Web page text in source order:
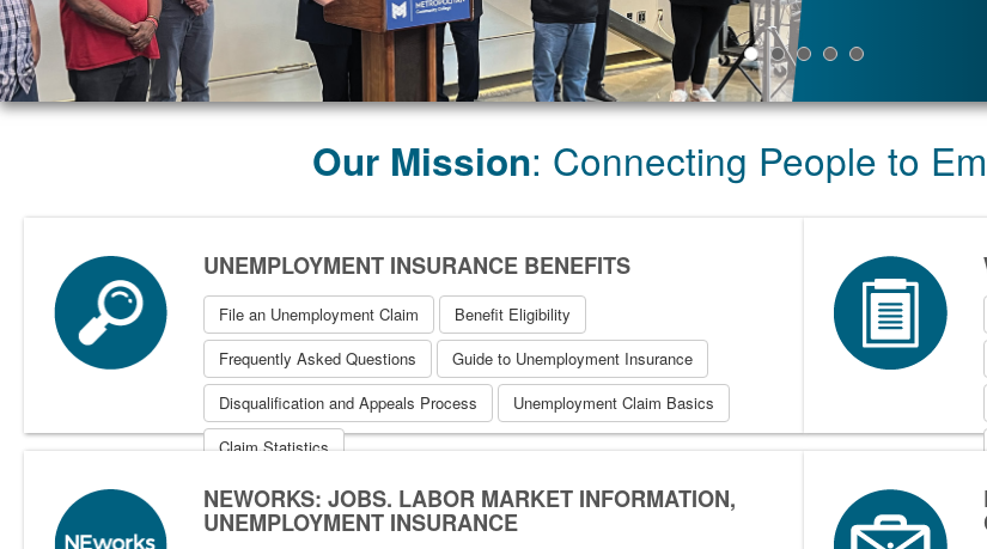
Our Mission: Connecting People to
UNEMPLOYMENT INSURANCE BENEFITS
File an Unemployment Claim
Benefit Eligibility
Frequently Asked Questions
Guide to Unemployment Insurance
Disqualification and Appeals Process
Unemployment Claim Basics
Claim Statistics
NEWORKS: JOBS, LABOR MARKET INFORMATION,
UNEMPLOYMENT INSURANCE